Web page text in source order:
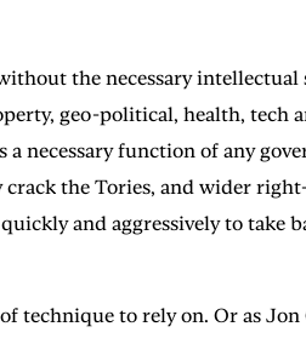
the necessary
geo-political, health, tech
necessary function of any
the Tories, and wider
and aggressively to take
technique to rely on. Or as